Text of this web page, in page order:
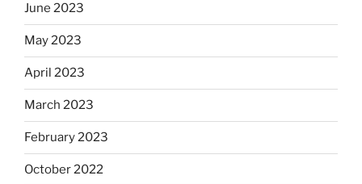
June 2023
May 2023
April 2023
March 2023
February 2023
October 2022